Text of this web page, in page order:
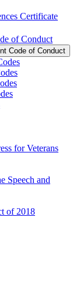
Certificate
of Conduct
Code of Conduct
for Veterans
Speech and
of 2018